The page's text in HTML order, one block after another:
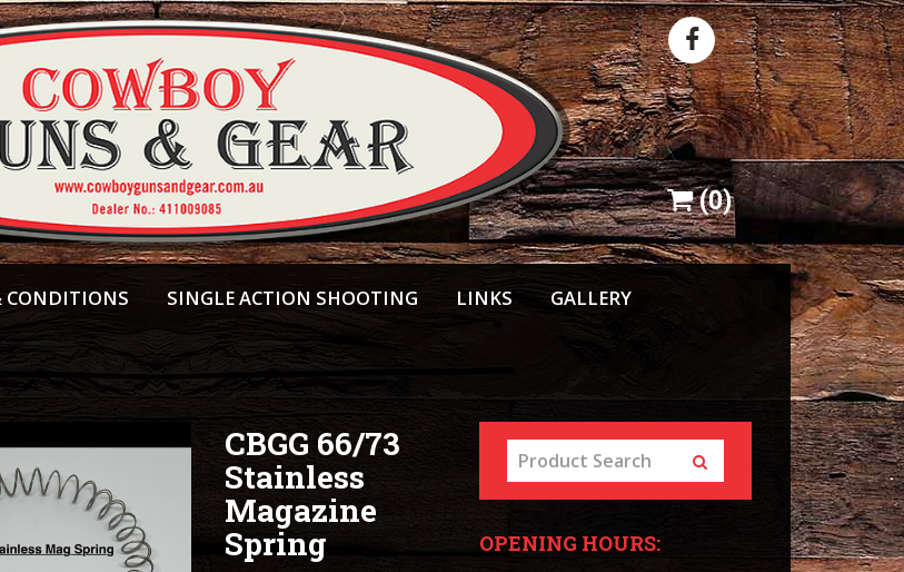
(0)
CONDITIONS SINGLE ACTION SHOOTING LINKS GALLERY
CBGG 66/73
Stainless
Magazine
Spring
OPENING HOURS: